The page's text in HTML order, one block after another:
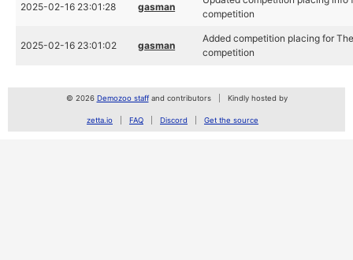
2025-02-16 23:01:28 gasman
competition
2025-02-16 23:01:02 gasman
Added competition placing for
competition
© 2026 Demozoo staffand contributors Kindly hosted by
zetta.io FAQ Discord Get the source